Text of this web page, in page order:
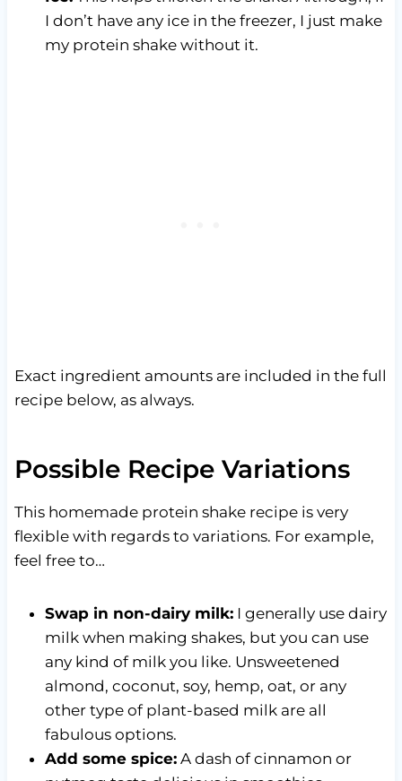
I don’t have any ice in the freezer, I just make
my protein shake without it.
Exact ingredient amounts are included in the full
recipe below, as always.
Possible Recipe Variations
This homemade protein shake recipe is very
flexible with regards to variations. For example,
feel free to…
Swap in non-dairy milk:I generally use dairy
milk when making shakes, but you can use
any kind of milk you like. Unsweetened
almond, coconut, soy, hemp, oat, or any
other type of plant-based milk are all
fabulous options.
Add some spice:A dash of cinnamon or